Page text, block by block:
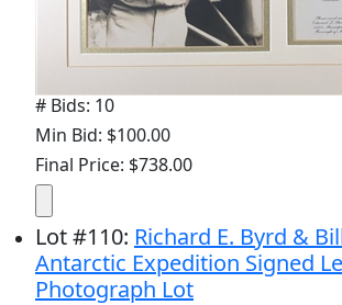
# Bids: 10
Min Bid: $100.00
Final Price: $738.00
Lot#110: Richard E. Byrd &
Antarctic Expedition Signed
Photograph Lot